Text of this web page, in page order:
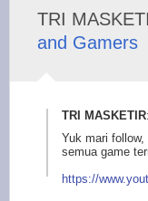
TRI
and Gamers
TRI MASKETIR:
Yuk mari
semua game
https://